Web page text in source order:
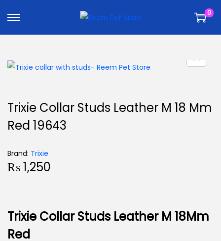
0
Trixie Collar Studs Leather M 18 Mm
Red 19643
Brand: Trixie
₨1,250
Trixie Collar Studs Leather M 18Mm
Red